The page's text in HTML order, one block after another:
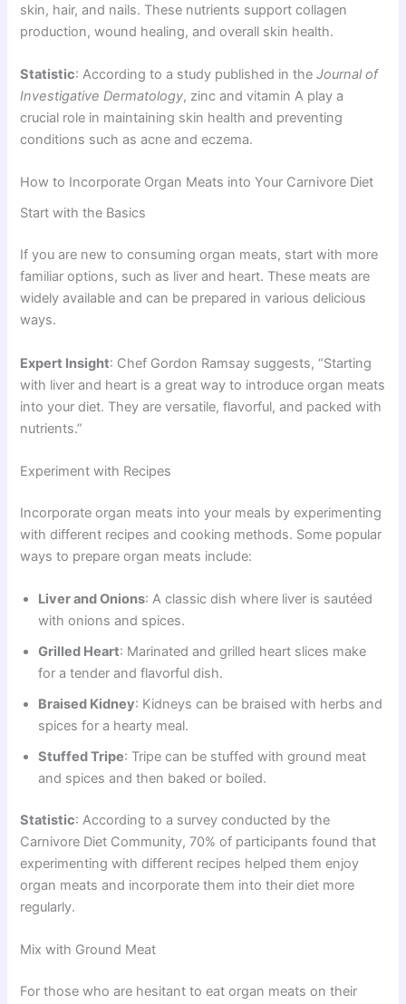
skin, hair, and nails. These nutrients support collagen
production, wound healing, and overall skin health.
Statistic: According to a study published in theJournal of
Investigative Dermatology, zinc and vitamin A play a
crucial role in maintaining skin health and preventing
conditions such as acne and eczema.
How to Incorporate Organ Meats into Your Carnivore Diet
Start with the Basics
If you are new to consuming organ meats, start with more
familiar options, such as liver and heart. These meats are
widely available and can be prepared in various delicious
ways.
Expert Insight: Chef Gordon Ramsay suggests, “Starting
with liver and heart is a great way to introduce organ meats
into your diet. They are versatile, flavorful, and packed with
nutrients.”
Experiment with Recipes
Incorporate organ meats into your meals by experimenting
with different recipes and cooking methods. Some popular
ways to prepare organ meats include:
Liver and Onions: A classic dish where liver is sautéed
with onions and spices.
Grilled Heart: Marinated and grilled heart slices make
for a tender and flavorful dish.
Braised Kidney: Kidneys can be braised with herbs and
spices for a hearty meal.
Stuffed Tripe: Tripe can be stuffed with ground meat
and spices and then baked or boiled.
Statistic: According to a survey conducted by the
Carnivore Diet Community, 70% of participants found that
experimenting with different recipes helped them enjoy
organ meats and incorporate them into their diet more
regularly.
Mix with Ground Meat
For those who are hesitant to eat organ meats on their